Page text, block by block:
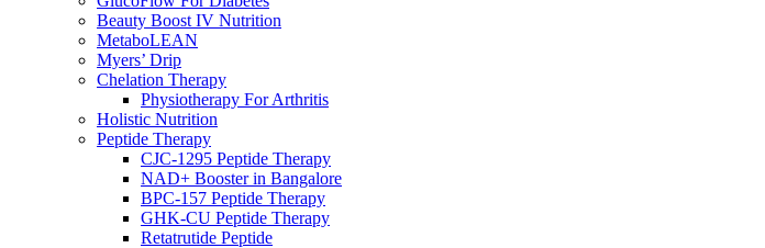
Beauty Boost IV Nutrition
MetaboLEAN
Myers’ Drip
Chelation Therapy
Physiotherapy For Arthritis
Holistic Nutrition
Peptide Therapy
CJC-1295 Peptide Therapy
NAD+ Booster in Bangalore
BPC-157 Peptide Therapy
GHK-CU Peptide Therapy
Retatrutide Peptide